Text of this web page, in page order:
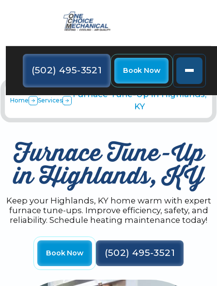
(502) 495-3521 Book Now
Home Services
Furnace Tune-Up in Highlands,
KY
Furnace Tune-Up
in Highlands, KY
Keep your Highlands, KY home warm with expert
furnace tune-ups. Improve efficiency, safety, and
reliability. Schedule heating maintenance today!
Book Now (502) 495-3521